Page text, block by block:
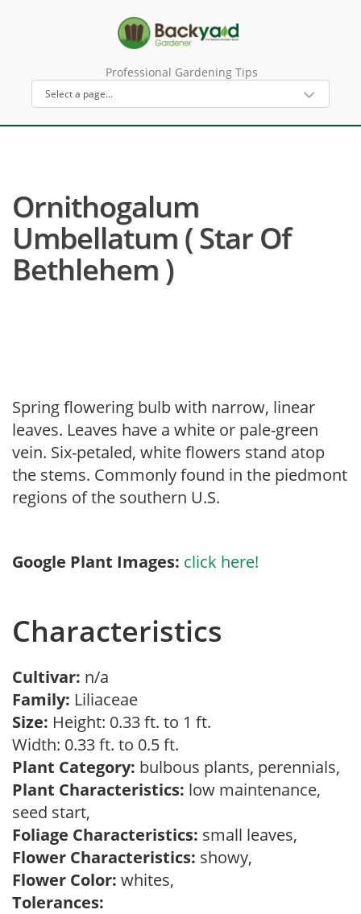
Professional Gardening Tips
Ornithogalum
Umbellatum ( Star Of
Bethlehem )
Spring flowering bulb with narrow, linear
leaves. Leaves have a white or pale-green
vein. Six-petaled, white flowers stand atop
the stems. Commonly found in the piedmont
regions of the southern U.S.
Google Plant Images: click here!
Characteristics
Cultivar: n/a
Family: Liliaceae
Size: Height: 0.33 ft. to 1 ft.
Width: 0.33 ft. to 0.5 ft.
Plant Category: bulbous plants, perennials,
Plant Characteristics: low maintenance,
seed start,
Foliage Characteristics: small leaves,
Flower Characteristics: showy,
Flower Color: whites,
Tolerances: